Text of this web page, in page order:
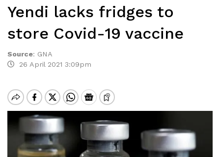
Yendi lacks fridges to
store Covid-19 vaccine
Source: GNA
26 April 2021 3:09pm